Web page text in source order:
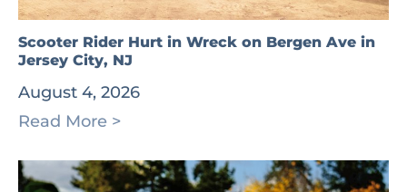
Scooter Rider Hurt in Wreck on Bergen Ave in
Jersey City, NJ
August 4, 2026
Read More >